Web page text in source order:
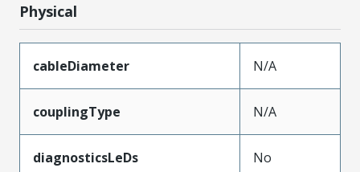
Physical
cableDiameter N/A
couplingType N/A
diagnosticsLeDs No